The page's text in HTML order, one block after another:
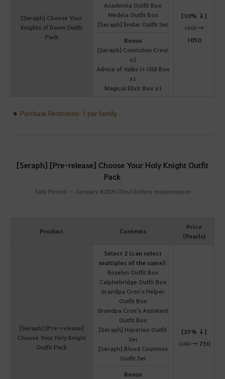
[Seraph] Choose Your
Knights of Dawn Outfit
Pack
Academia Outfit Box
Medeia Outfit Box
[Seraph] Enslar Outfit Set
Bonus
[Seraph] Conviction Crest
x2
Advice of Valks (+150) Box
x1
Magical Elixir Box x1
[30% ↓]
1500→
1050
Purchase Restriction: 1 per family
[Seraph] [Pre-release] Choose Your Holy Knight Outfit
Pack
Sale Period: ~ January 8 2026 (Thu) before maintenance
Product Contents
Price
(Pearls)
[Seraph] [Pre-release]
Choose Your Holy Knight
Outfit Pack
Select 2 (can select
multiples of the same):
Roselyn Outfit Box
Calphebridge Outfit Box
Grandpa Cron's Helper
Outfit Box
Grandpa Cron's Assistant
Outfit Box
[Seraph] Hyperion Outfit
Set
[Seraph] Blood Countess
Outfit Set
Bonus
[25% ↓]
1000→ 750